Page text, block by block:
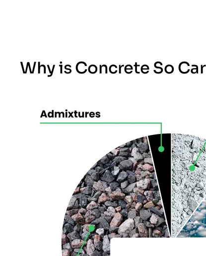
Why is Concrete So